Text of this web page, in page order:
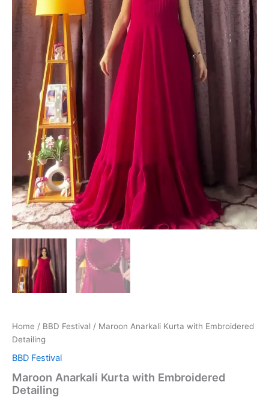
Home / BBD Festival / Maroon Anarkali Kurta with Embroidered
Detailing
BBD Festival
Maroon Anarkali Kurta with Embroidered
Detailing